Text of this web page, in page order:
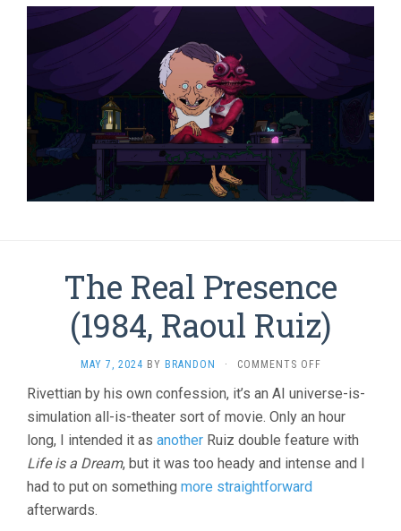
The Real Presence
(1984, Raoul Ruiz)
MAY 7, 2024 BY BRANDON · COMMENTS OFFON
REAL
PRESENCE
(1984,
RAOUL
RUIZ)
Rivettian by his own confession, it’s an AI universe-is-
simulation all-is-theater sort of movie. Only an hour
long, I intended it as another Ruiz double feature with
Life is a Dream, but it was too heady and intense and I
had to put on something more straightforward
afterwards.